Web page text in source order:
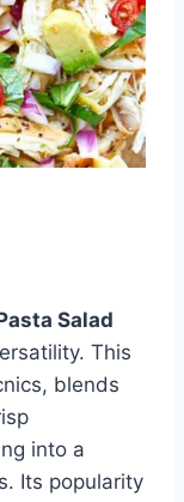
Salad
This
blends
into a
Its popularity